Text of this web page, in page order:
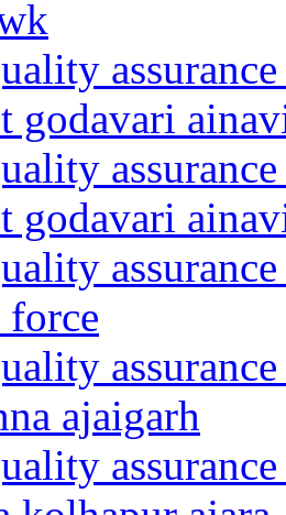
godavari
godavari
force
ajaigarh